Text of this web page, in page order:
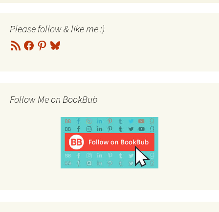
Please follow & like me :)
RSS
Feed
Facebook
Pinterest
Bluesky
Follow Me on BookBub